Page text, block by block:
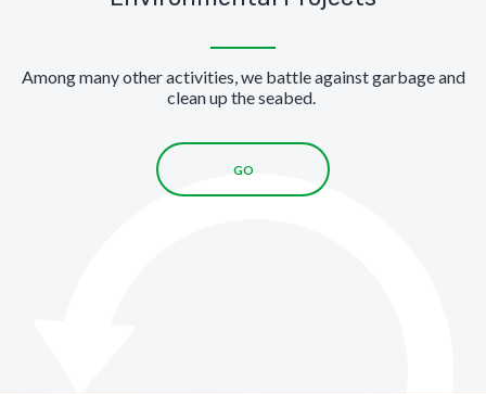
Among many other activities, we battle against garbage and
clean up the seabed.
GO